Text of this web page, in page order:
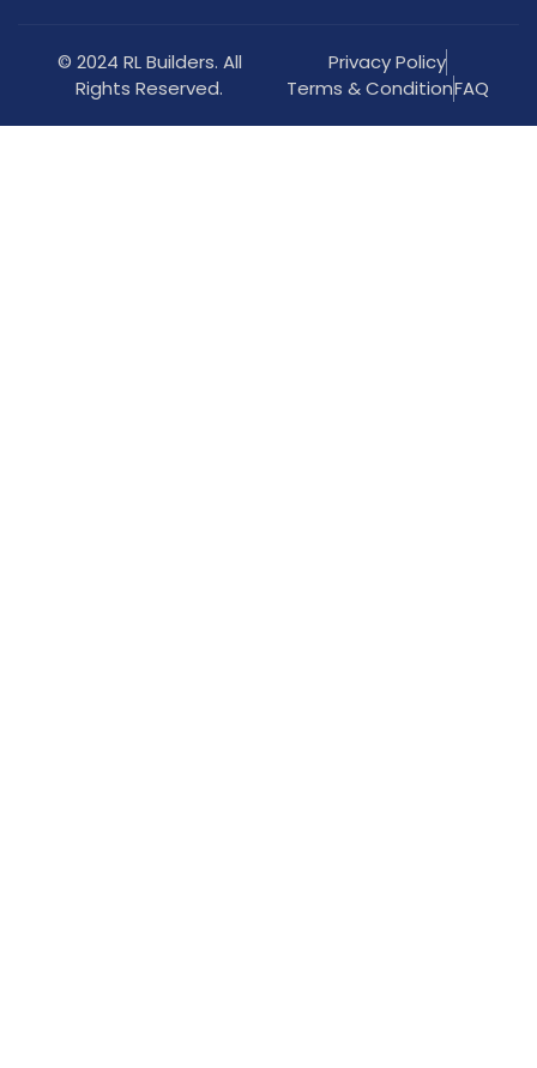
© 2024 RL Builders. All
Rights Reserved.
Privacy Policy
Terms & ConditionFAQ